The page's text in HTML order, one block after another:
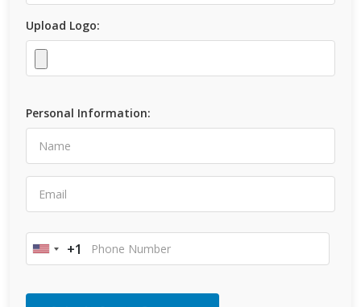
Upload Logo:
Personal Information:
United
+1